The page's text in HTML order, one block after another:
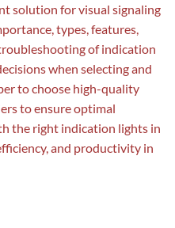
solution for visual signaling
types, features,
of indication
when selecting and
to choose high-quality
to ensure optimal
the right indication lights in
and productivity in